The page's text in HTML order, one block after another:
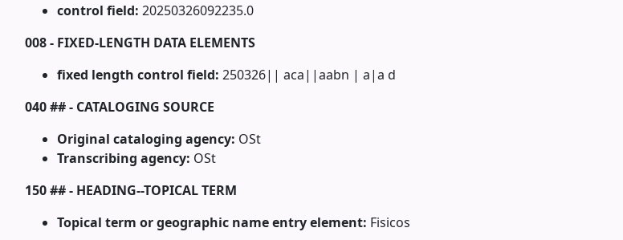
control field: 20250326092235.0
008 - FIXED-LENGTH DATA ELEMENTS
fixed length control field: 250326|| aca||aabn | a|a d
040 ## - CATALOGING SOURCE
Original cataloging agency: OSt
Transcribing agency: OSt
150 ## - HEADING--TOPICAL TERM
Topical term or geographic name entry element: Fisicos